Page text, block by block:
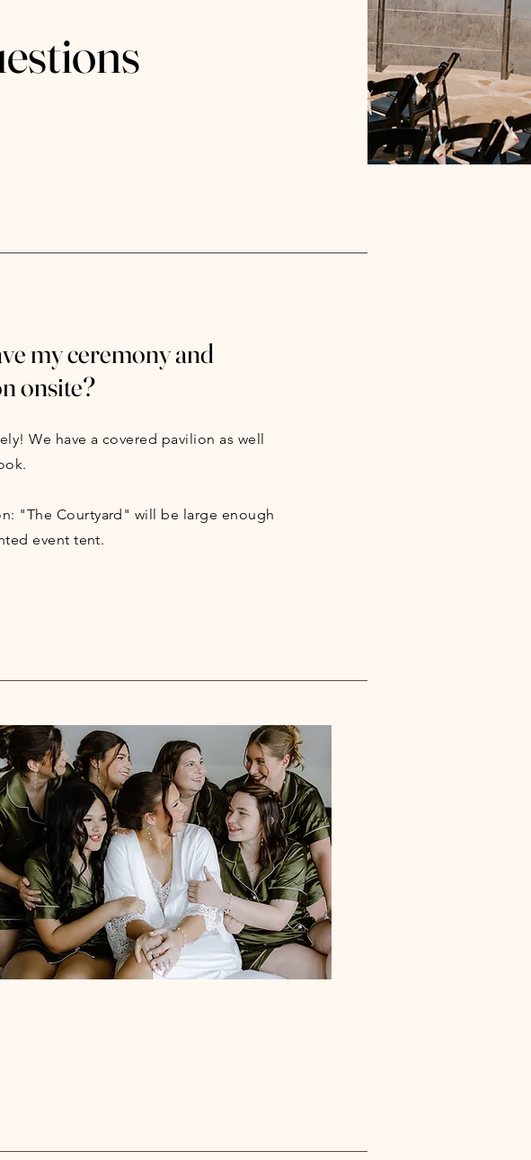
my ceremony and
onsite?
We have a covered pavilion as well
"The Courtyard" will be large enough
event tent.